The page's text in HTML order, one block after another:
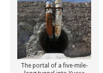
The portal of a five-mile-